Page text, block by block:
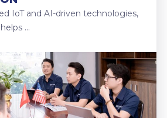
IoT and AI-driven technologies,
…